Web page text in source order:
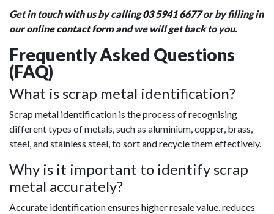
Get in touch with us by calling03 5941 6677or by filling in
ouronline contact formand we will get back to you.
Frequently Asked Questions
(FAQ)
What is scrap metal identification?
Scrap metal identification is the process of recognising
different types of metals, such as aluminium, copper, brass,
steel, and stainless steel, to sort and recycle them effectively.
Why is it important to identify scrap
metal accurately?
Accurate identification ensures higher resale value, reduces